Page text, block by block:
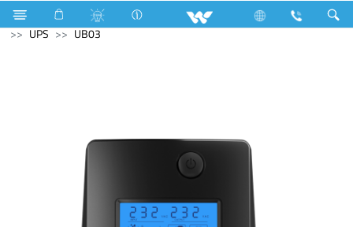
Fan Table Fan Computer Keyboard
Computer
UPS
UB03